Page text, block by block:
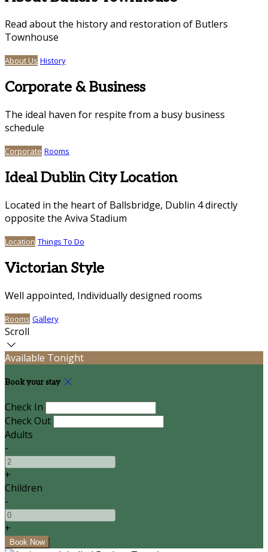
Read about the history and restoration of Butlers
Townhouse
About Us History
Corporate & Business
The ideal haven for respite from a busy business
schedule
Corporate Rooms
Ideal Dublin City Location
Located in the heart of Ballsbridge, Dublin 4 directly
opposite the Aviva Stadium
Location Things To Do
Victorian Style
Well appointed, Individually designed rooms
Rooms Gallery
Scroll
Available Tonight
Book your stay
Check In
Check Out
Adults
-
+
Children
-
+